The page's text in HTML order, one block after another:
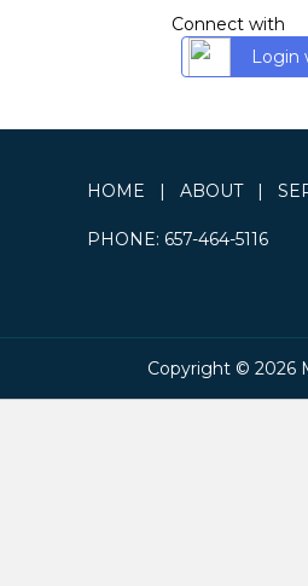
Connect with
Login
HOME | ABOUT|
PHONE: 657-464-5116
Copyright © 2026